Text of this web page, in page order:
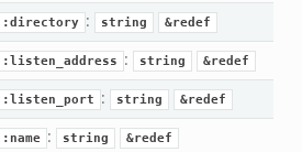
: string &redef
: string &redef
: string &redef
: string &redef